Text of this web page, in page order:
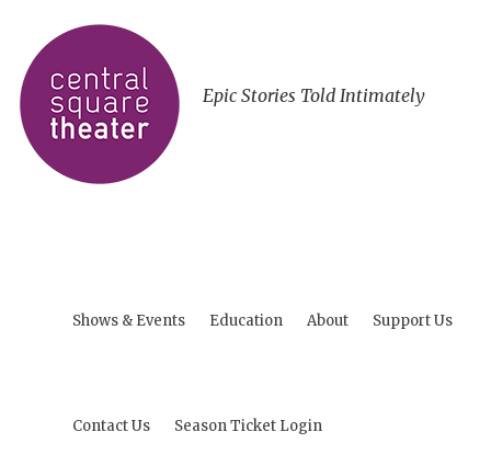
Epic Stories Told Intimately
Shows & Events Education About Support Us
Contact Us Season Ticket Login